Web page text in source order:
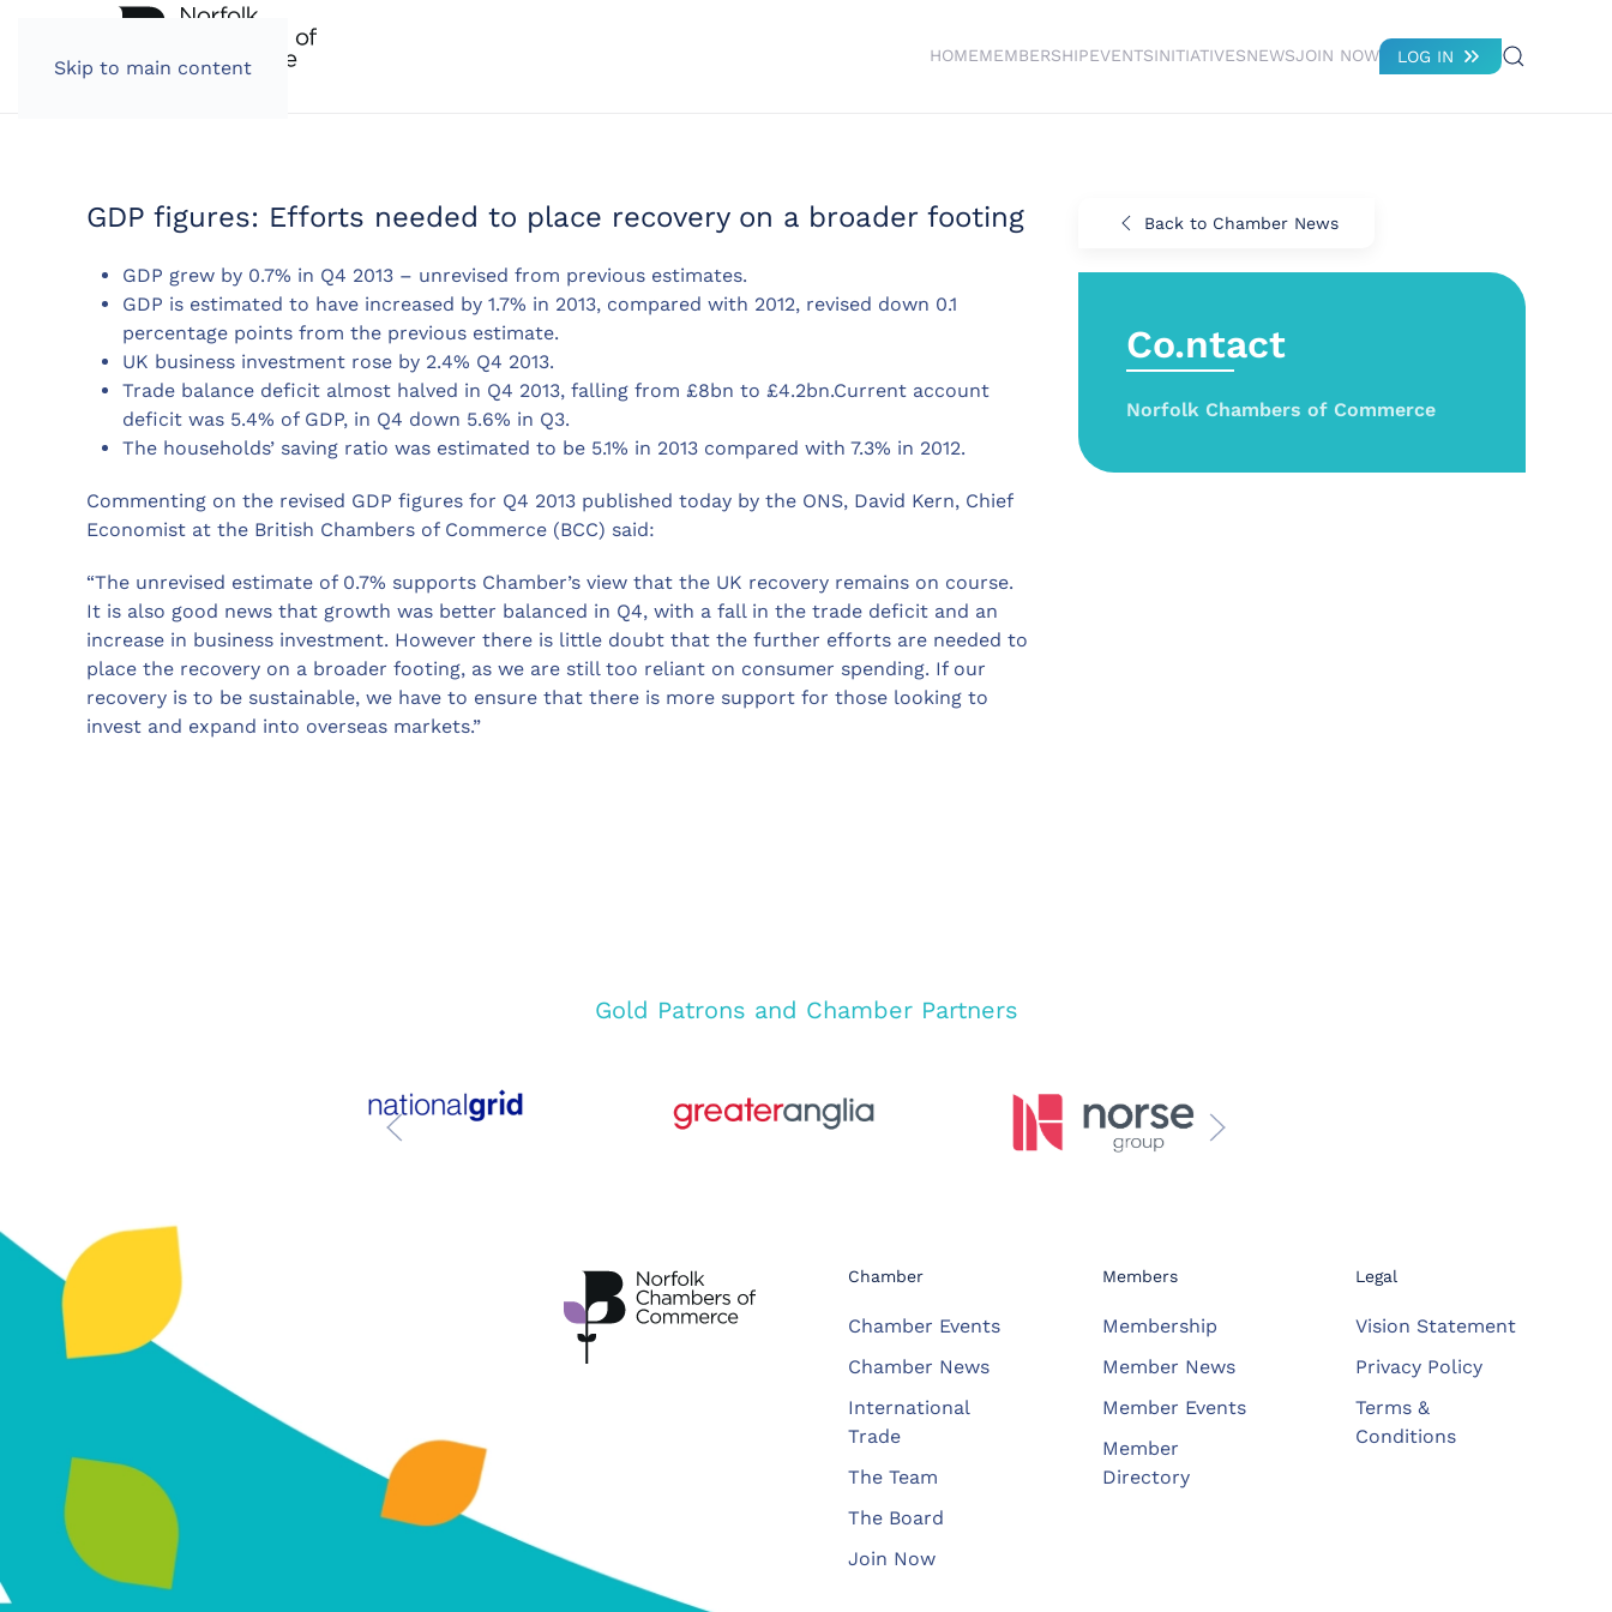
Skip to main content
HOMEMEMBERSHIPEVENTSINITIATIVESNEWSJOIN NOW LOG IN
GDP figures: Efforts needed to place recovery on a broader footing
GDP grew by 0.7% in Q4 2013 – unrevised from previous estimates.
GDP is estimated to have increased by 1.7% in 2013, compared with 2012, revised down 0.1
percentage points from the previous estimate.
UK business investment rose by 2.4% Q4 2013.
Trade balance deficit almost halved in Q4 2013, falling from £8bn to £4.2bn.Current account
deficit was 5.4% of GDP, in Q4 down 5.6% in Q3.
The households’ saving ratio was estimated to be 5.1% in 2013 compared with 7.3% in 2012.
Commenting on the revised GDP figures for Q4 2013 published today by the ONS, David Kern, Chief
Economist at the British Chambers of Commerce (BCC) said:
“The unrevised estimate of 0.7% supports Chamber’s view that the UK recovery remains on course.
It is also good news that growth was better balanced in Q4, with a fall in the trade deficit and an
increase in business investment. However there is little doubt that the further efforts are needed to
place the recovery on a broader footing, as we are still too reliant on consumer spending. If our
recovery is to be sustainable, we have to ensure that there is more support for those looking to
invest and expand into overseas markets.”
Back to Chamber News
Co.ntact
Norfolk Chambers of Commerce
Gold Patrons and Chamber Partners
Chamber
Chamber Events
Chamber News
International
Trade
The Team
The Board
Join Now
Members
Membership
Member News
Member Events
Member
Directory
Legal
Vision Statement
Privacy Policy
Terms &
Conditions